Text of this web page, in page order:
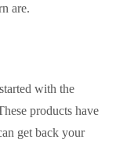
are.
with the
products have
get back your